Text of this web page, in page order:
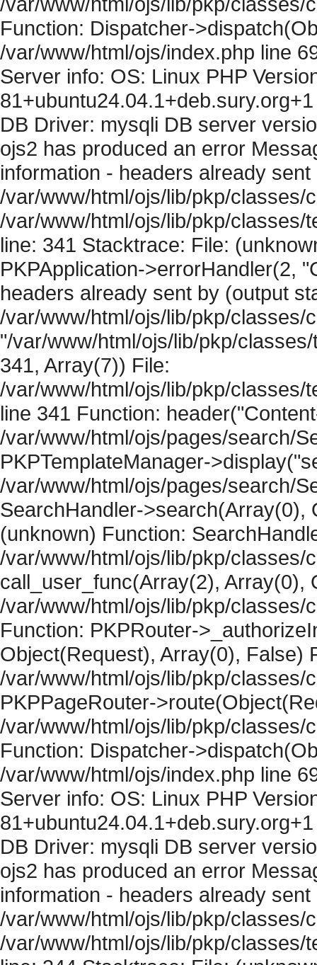
Function: Dispatcher-
/var/www/html/ojs/index.php line
Server info: OS: Linux PHP
DB Driver: mysqli DB server
ojs2 has produced an error
information - headers already
/var/www/html/ojs/lib/pkp/classes/
/var/www/html/ojs/lib/pkp/classes/
line: 341 Stacktrace: File:
PKPApplication->errorHandler(2,
headers already sent by (output
/var/www/html/ojs/lib/pkp/classes/
"/var/www/html/ojs/lib/pkp/
341, Array(7)) File:
/var/www/html/ojs/lib/pkp/classes/
line 341 Function:
/var/www/html/ojs/pages/search/
PKPTemplateManager-
/var/www/html/ojs/pages/search/
SearchHandler->search(Array(0),
(unknown) Function:
/var/www/html/ojs/lib/pkp/classes/
call_user_func(Array(2), Array(0),
/var/www/html/ojs/lib/pkp/classes/
Function: PKPRouter-
Object(Request), Array(0), False)
/var/www/html/ojs/lib/pkp/classes/
PKPPageRouter-
/var/www/html/ojs/lib/pkp/classes/
Function: Dispatcher-
/var/www/html/ojs/index.php line
Server info: OS: Linux PHP
DB Driver: mysqli DB server
ojs2 has produced an error
information - headers already
/var/www/html/ojs/lib/pkp/classes/
/var/www/html/ojs/lib/pkp/classes/